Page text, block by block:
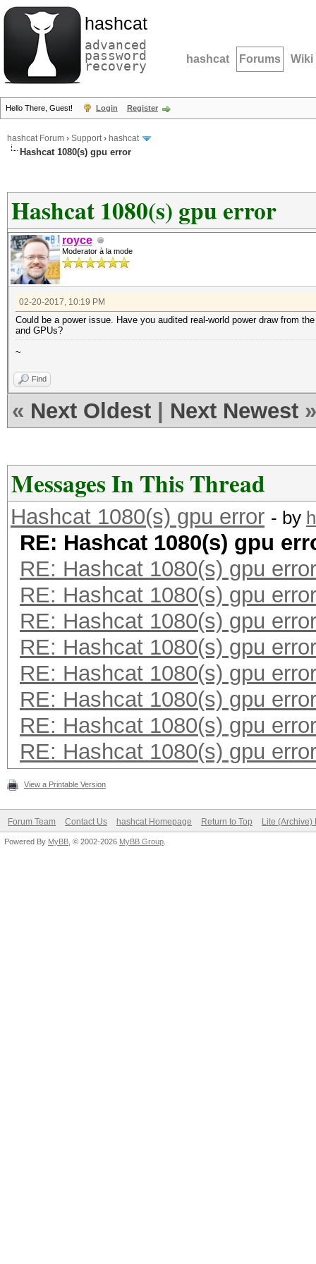
hashcat
advanced
password
recovery hashcat Forums Wiki
Hello There, Guest! Login Register
hashcat Forum › Support› hashcat
Hashcat 1080(s) gpu error
Hashcat 1080(s) gpu error
royce
Moderator à la mode
02-20-2017, 10:19 PM
Could be a power issue. Have you audited real-world power draw from
and GPUs?
~
Find
« Next Oldest Next Newest »
Messages In This Thread
Hashcat 1080(s) gpu error - by
RE: Hashcat 1080(s) gpu
RE: Hashcat 1080(s) gpu error
RE: Hashcat 1080(s) gpu error
RE: Hashcat 1080(s) gpu error
RE: Hashcat 1080(s) gpu error
RE: Hashcat 1080(s) gpu error
RE: Hashcat 1080(s) gpu error
RE: Hashcat 1080(s) gpu error
RE: Hashcat 1080(s) gpu error
View a Printable Version
Forum Team Contact Us hashcat Homepage Return to Top Lite (Archive)
Powered By MyBB , © 2002-2026 MyBB Group